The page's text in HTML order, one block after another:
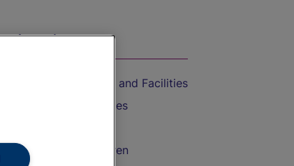
the Train
Accessible Train Travel and Facilities
Train Travel with Bicycles
Train Travel with Children